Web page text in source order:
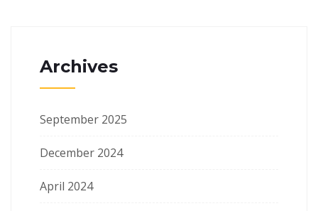
Archives
September 2025
December 2024
April 2024